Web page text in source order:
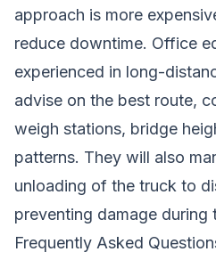
approach is more
reduce downtime. Office
experienced in long-
advise on the best route,
weigh stations, bridge
patterns. They will also
unloading of the truck to
preventing damage during
Frequently Asked